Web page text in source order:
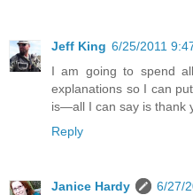
Jeff King 6/25/2011
I am going to spend
explanations so I can
is—all I can say is thank
Reply
Janice Hardy
6/27/